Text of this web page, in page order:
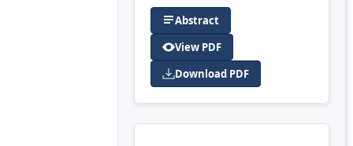
Abstract
View PDF
Download PDF